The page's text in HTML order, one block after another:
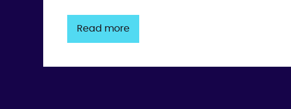
Read more